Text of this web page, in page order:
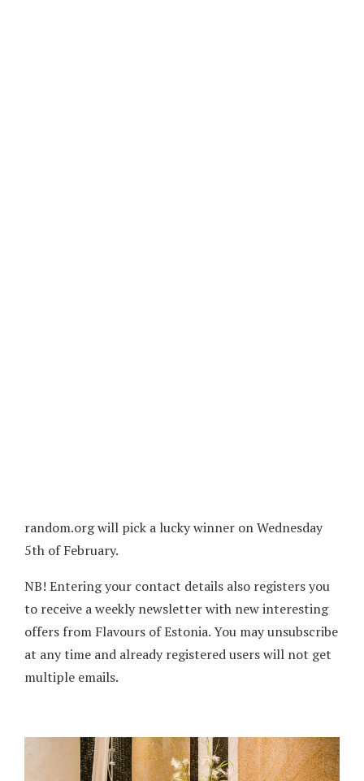
random.org will pick a lucky winner on Wednesday
5th of February.
NB! Entering your contact details also registers you
to receive a weekly newsletter with new interesting
offers from Flavours of Estonia. You may unsubscribe
at any time and already registered users will not get
multiple emails.